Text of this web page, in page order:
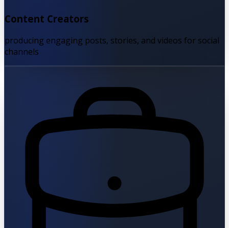
Content Creators
producing engaging posts, stories, and videos for social
channels